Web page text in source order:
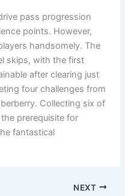
pass progression
points. However,
handsomely. The
skips, with the first
after clearing just
four challenges from
Collecting six of
prerequisite for
fantastical
NEXT